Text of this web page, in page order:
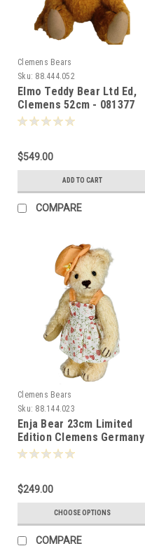
Clemens Bears
Sku: 88.444.052
Elmo Teddy Bear Ltd Ed,
Clemens 52cm - 081377
$549.00
ADD TO CART
COMPARE
Clemens Bears
Sku: 88.144.023
Enja Bear 23cm Limited
Edition Clemens Germany
081957 "Heart and Vine"
$249.00
CHOOSE OPTIONS
COMPARE